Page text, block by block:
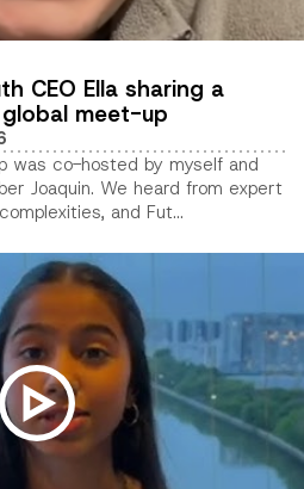
CEO Ella sharing a
meet-up
was co-hosted by myself and
Joaquin. We heard from expert
and Fut...